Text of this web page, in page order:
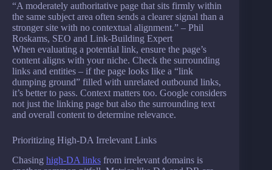
“A moderately authoritative page that sits firmly within
the same subject area often sends a clearer signal than a
stronger site with no contextual alignment.” – Phil
Roskams, SEO and Link-Building Expert
When evaluating a potential link, ensure the page’s
content aligns with your niche. Check the surrounding
links and entities – if the page looks like a “link
dumping ground” filled with unrelated outbound links,
it’s better to pass. Context matters too. Google considers
not just the linking page but also the surrounding text
and overall content to determine relevance.
Prioritizing High-DA Irrelevant Links
Chasing high-DA links from irrelevant domains is